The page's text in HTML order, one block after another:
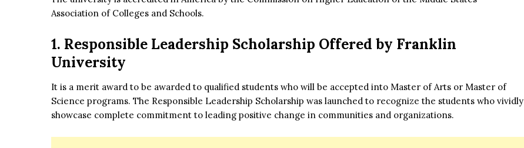
Association of Colleges and Schools.
1. Responsible Leadership Scholarship Offered by Franklin
University
It is a merit award to be awarded to qualified students who will be accepted into Master of Arts or Master of
Science programs. The Responsible Leadership Scholarship was launched to recognize the students who vividly
showcase complete commitment to leading positive change in communities and organizations.